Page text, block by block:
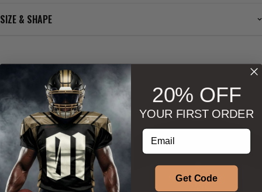
SIZE & SHAPE
BESTSELLERS
Phenom Athletica®
Wings of Hermes™
,Men, Soccer
Soccer Jersey
57.50
20% OFF
YOUR FIRST ORDER
Enter your email address
Get Code